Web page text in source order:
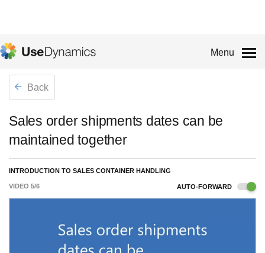
Menu
Back
Sales order shipments dates can be
maintained together
INTRODUCTION TO SALES CONTAINER HANDLING
VIDEO 5/6 AUTO-FORWARD